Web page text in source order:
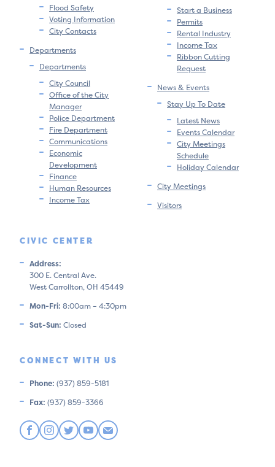
Flood Safety
Voting Information
City Contacts
Departments
Departments
City Council
Office of the City
Manager
Police Department
Fire Department
Communications
Economic
Development
Finance
Human Resources
Income Tax
Start a Business
Permits
Rental Industry
Income Tax
Ribbon Cutting
Request
News & Events
Stay Up To Date
Latest News
Events Calendar
City Meetings
Schedule
Holiday Calendar
City Meetings
Visitors
CIVIC CENTER
Address:
300 E. Central Ave.
West Carrollton, OH 45449
Mon-Fri: 8:00am – 4:30pm
Sat-Sun: Closed
CONNECT WITH US
Phone: (937) 859-5181
Fax: (937) 859-3366